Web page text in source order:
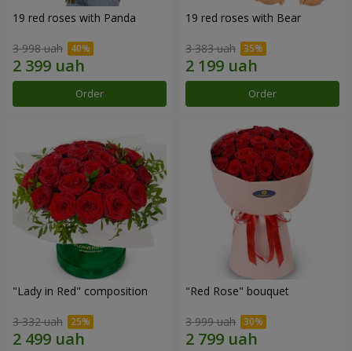
19 red roses with Panda
3 998 uah
Order
19 red roses with Bear
3 383 uah
Order
"Lady in Red" composition
3 332 uah
"Red Rose" bouquet
3 999 uah